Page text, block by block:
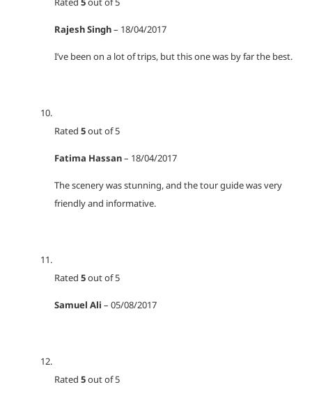
Rajesh Singh– 18/04/2017
I’ve been on a lot of trips, but this one was by far the best.
Rated 5out of 5
Fatima Hassan– 18/04/2017
The scenery was stunning, and the tour guide was very
friendly and informative.
Rated 5out of 5
Samuel Ali – 05/08/2017
Rated 5out of 5